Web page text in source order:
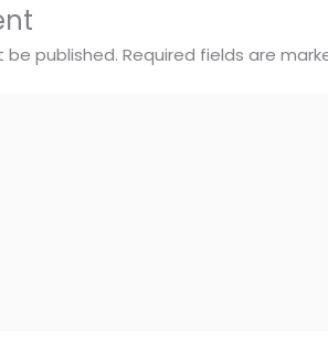
be published. Required fields are